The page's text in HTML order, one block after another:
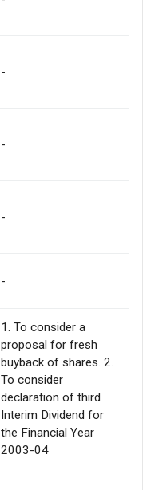
-
-
-
-
1. To consider a
proposal for fresh
buyback of shares. 2.
To consider
declaration of third
Interim Dividend for
the Financial Year
2003-04